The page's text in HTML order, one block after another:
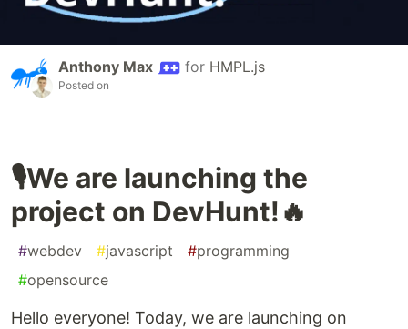
Anthony Max for HMPL.js
Posted on
🎙️We are launching the
project on DevHunt!🔥
#webdev #javascript #programming
#opensource
Hello everyone! Today, we are launching on